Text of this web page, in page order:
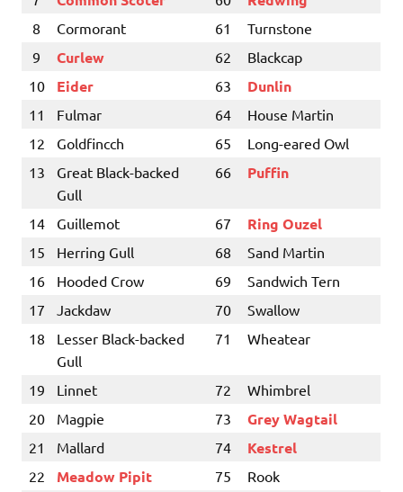
8 Cormorant 61
Turnstone
9
Curlew 62
Blackcap
10
Eider 63 Dunlin
11 Fulmar 64
House Martin
12
Goldfincch 65
Long-eared Owl
13
Great Black-backed
Gull
66 Puffin
14 Guillemot 67 Ring Ouzel
15 Herring Gull 68
Sand Martin
16
Hooded Crow 69
Sandwich Tern
17
Jackdaw 70
Swallow
18
Lesser Black-backed
Gull
71 Wheatear
19 Linnet 72
Whimbrel
20
Magpie 73 Grey Wagtail
21 Mallard 74 Kestrel
22 Meadow Pipit 75
Rook